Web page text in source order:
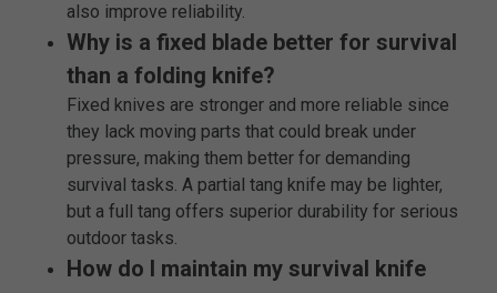
also improve reliability.
Why is a fixed blade better for survival
than a folding knife?
Fixed knives are stronger and more reliable since
they lack moving parts that could break under
pressure, making them better for demanding
survival tasks. A partial tang knife may be lighter,
but a full tang offers superior durability for serious
outdoor tasks.
How do I maintain my survival knife